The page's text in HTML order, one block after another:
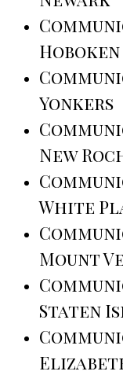
Hoboken
Yonkers
New
White
Mount
Staten